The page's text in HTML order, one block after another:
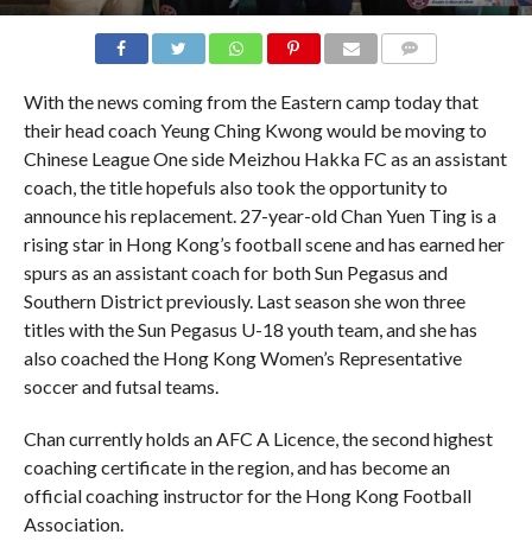
With the news coming from the Eastern camp today that
their head coach Yeung Ching Kwong would be moving to
Chinese League One side Meizhou Hakka FC as an assistant
coach, the title hopefuls also took the opportunity to
announce his replacement. 27-year-old Chan Yuen Ting is a
rising star in Hong Kong’s football scene and has earned her
spurs as an assistant coach for both Sun Pegasus and
Southern District previously. Last season she won three
titles with the Sun Pegasus U-18 youth team, and she has
also coached the Hong Kong Women’s Representative
soccer and futsal teams.
Chan currently holds an AFC A Licence, the second highest
coaching certificate in the region, and has become an
official coaching instructor for the Hong Kong Football
Association.